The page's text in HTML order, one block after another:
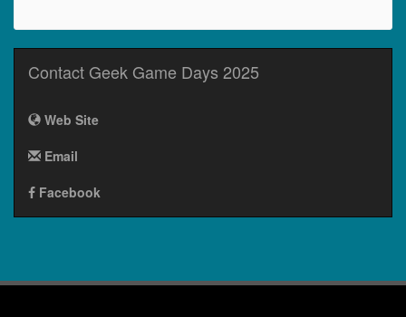
Contact Geek Game Days 2025
Web Site
Email
Facebook